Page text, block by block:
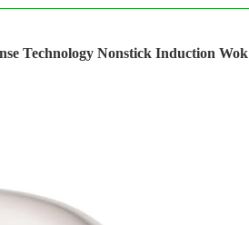
Technology Nonstick Induction Wok